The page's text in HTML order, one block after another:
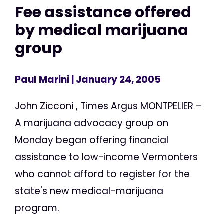
Fee assistance offered
by medical marijuana
group
Paul Marini| January 24, 2005
John Zicconi , Times Argus MONTPELIER –
A marijuana advocacy group on
Monday began offering financial
assistance to low-income Vermonters
who cannot afford to register for the
state's new medical-marijuana
program.